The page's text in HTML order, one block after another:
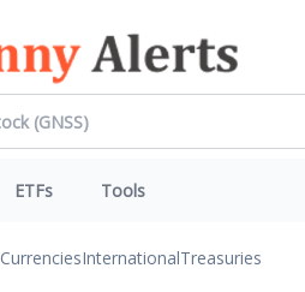
ETFs Tools
CurrenciesInternationalTreasuries